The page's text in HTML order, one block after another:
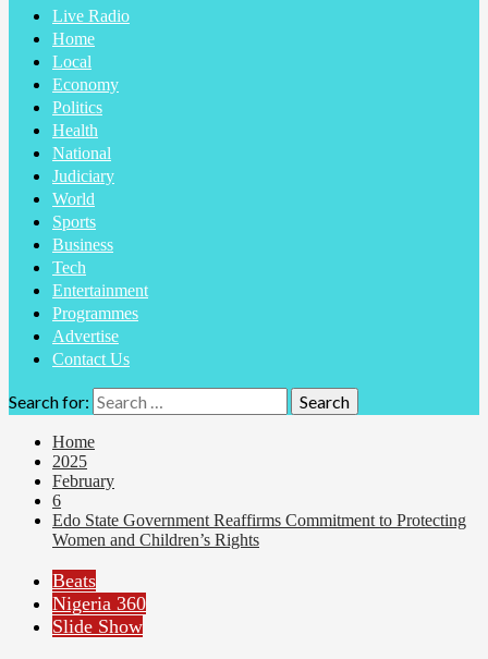
Live Radio
Home
Local
Economy
Politics
Health
National
Judiciary
World
Sports
Business
Tech
Entertainment
Programmes
Advertise
Contact Us
Search for:
Home
2025
February
6
Edo State Government Reaffirms Commitment to Protecting
Women and Children’s Rights
Beats
Nigeria 360
Slide Show